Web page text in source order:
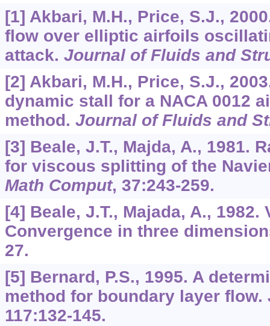
[1] Akbari, M.H., Price, S.J.,
flow over elliptic airfoils
attack. Journal of Fluids and
[2] Akbari, M.H., Price, S.J.,
dynamic stall for a NACA 0012
method. Journal of Fluids and
[3] Beale, J.T., Majda, A., 1981.
for viscous splitting of the
Math Comput, 37:243-259.
[4] Beale, J.T., Majada, A.,
Convergence in three
27.
[5] Bernard, P.S., 1995. A
method for boundary layer flow.
117:132-145.